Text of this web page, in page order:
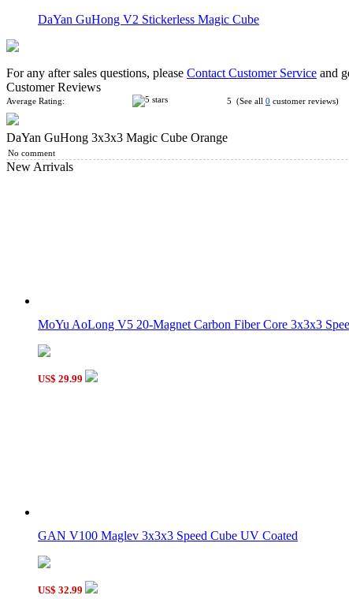
DaYan GuHong V2 Stickerless Magic Cube
DaYan II GuHong 3x3x3 Magic Cube White (Strengthen
DaYan GuHong 3x3x3 Magic Cube Porcelain Red
For any after sales questions, please Contact Customer Service and
Customer Reviews
Average Rating: 5 (See all 0 customer reviews)
DaYan GuHong 3x3x3 Magic Cube Orange
No comment
New Arrivals
MoYu AoLong V5 20-Magnet Carbon Fiber Core 3x3x3
US$ 29.99
GAN V100 Maglev 3x3x3 Speed Cube UV Coated
US$ 32.99